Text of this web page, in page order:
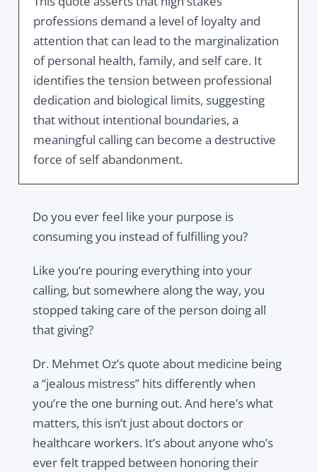
professions demand a level of loyalty and
attention that can lead to the marginalization
of personal health, family, and self care. It
identifies the tension between professional
dedication and biological limits, suggesting
that without intentional boundaries, a
meaningful calling can become a destructive
force of self abandonment.
Do you ever feel like your purpose is
consuming you instead of fulfilling you?
Like you’re pouring everything into your
calling, but somewhere along the way, you
stopped taking care of the person doing all
that giving?
Dr. Mehmet Oz’s quote about medicine being
a “jealous mistress” hits differently when
you’re the one burning out. And here’s what
matters, this isn’t just about doctors or
healthcare workers. It’s about anyone who’s
ever felt trapped between honoring their